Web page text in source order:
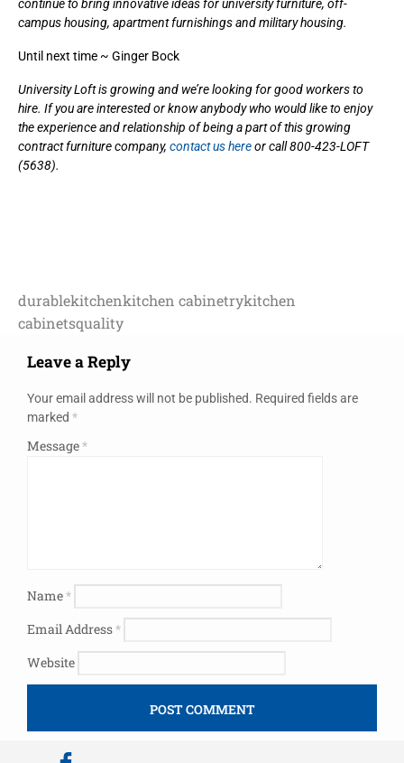
continue to bring innovative ideas for university furniture, off-
campus housing, apartment furnishings and military housing.
Until next time ~ Ginger Bock
University Loft is growing and we’re looking for good workers to
hire. If you are interested or know anybody who would like to enjoy
the experience and relationship of being a part of this growing
contract furniture company, contact us hereor call 800-423-LOFT
(5638).
durablekitchenkitchen cabinetrykitchen
cabinetsquality
Leave a Reply
Your email address will not be published. Required fields are
marked *
Message*
Name*
Email Address*
Website